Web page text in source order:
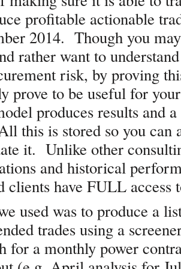
profitable actionable
2014. Though you
rather want to
risk, by proving
prove to be useful for
produces results and
this is stored so you can
it. Unlike other
and historical
clients have FULL access
used was to produce a
trades using a
for a monthly power